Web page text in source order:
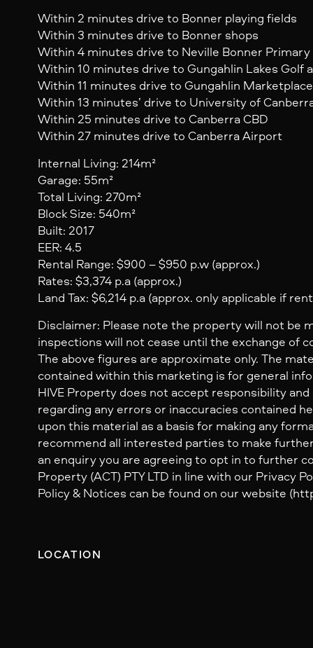
Within 2 minutes drive to Bonner playing fields
Within 3 minutes drive to Bonner shops
Within 4 minutes drive to Neville Bonner Primary
Within 10 minutes drive to Gungahlin Lakes Golf
Within 11 minutes drive to Gungahlin
Within 13 minutes’ drive to University of
Within 25 minutes drive to Canberra CBD
Within 27 minutes drive to Canberra Airport
Internal Living: 214m²
Garage: 55m²
Total Living: 270m²
Block Size: 540m²
Built: 2017
EER: 4.5
Rental Range: $900 – $950 p.w (approx.)
Rates: $3,374 p.a (approx.)
Land Tax: $6,214 p.a (approx. only applicable if
Disclaimer: Please note the property will not be
inspections will not cease until the exchange of
The above figures are approximate only. The
contained within this marketing is for general
HIVE Property does not accept responsibility
regarding any errors or inaccuracies contained
upon this material as a basis for making any
recommend all interested parties to make
an enquiry you are agreeing to opt in to further
Property (ACT) PTY LTD in line with our Privacy
Policy & Notices can be found on our website
LOCATION